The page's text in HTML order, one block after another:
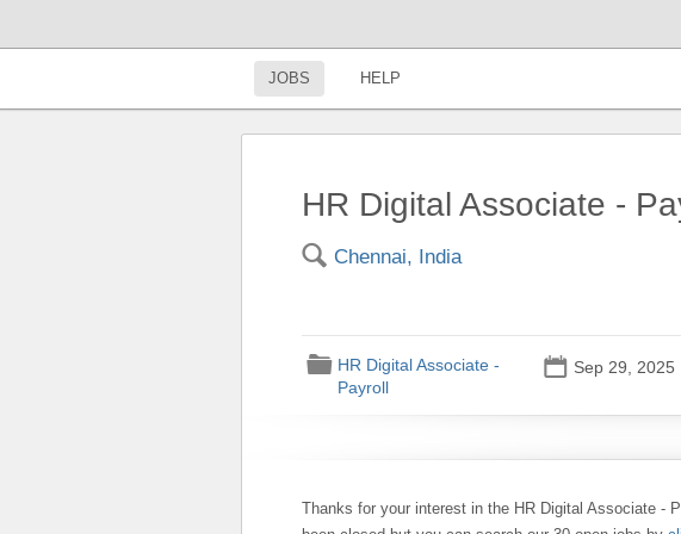
JOBS HELP
HR Digital Associate -
🔍 Chennai, India
📁 HR Digital Associate -
Payroll
📅 Sep 29, 2025
Thanks for your interest in the HR Digital Associate -